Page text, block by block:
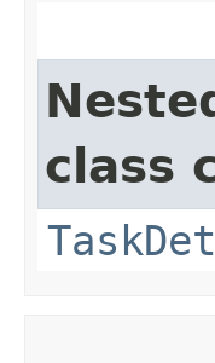
class